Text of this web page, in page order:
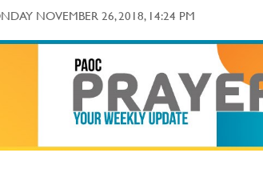
NOVEMBER 26, 2018, 14:24 PM